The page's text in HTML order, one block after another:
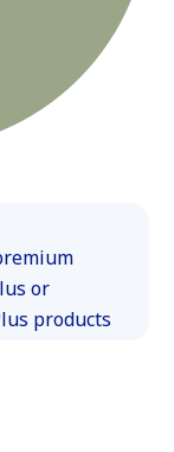
or
products